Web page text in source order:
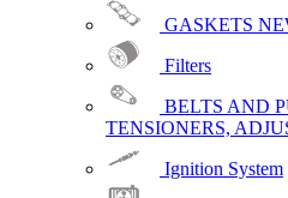
GASKETS
Filters
BELTS AND
TENSIONERS,
Ignition System